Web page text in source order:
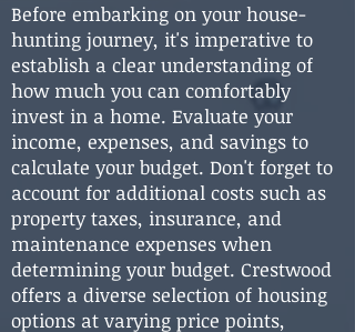
Before embarking on your house-
hunting journey, it's imperative to
establish a clear understanding of
how much you can comfortably
invest in a home. Evaluate your
income, expenses, and savings to
calculate your budget. Don't forget to
account for additional costs such as
property taxes, insurance, and
maintenance expenses when
determining your budget. Crestwood
offers a diverse selection of housing
options at varying price points,